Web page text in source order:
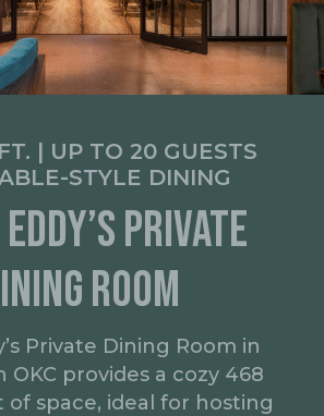
| UP TO 20 GUESTS
STYLE DINING
PRIVATE
ROOM
Private Dining Room in
provides a cozy 468
of space, ideal for hosting